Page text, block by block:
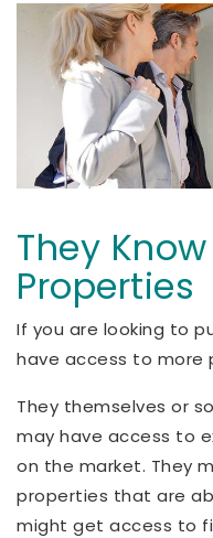
They
Properties
If you are looking to
have access to more
They themselves or
may have access to
on the market. They
properties that are
might get access to